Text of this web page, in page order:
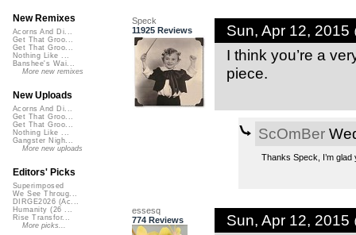
Speck
11925 Reviews
Sun, Apr 12, 2015
I think you’re a
piece.
ScOmBer
Thanks Speck, I’m glad
essesq
774 Reviews
Sun, Apr 12, 2015
New Remixes
Acorns And Di...
Get That Groo...
Get That Groo...
Nothing Like ...
Banshee's Wai...
More new remixes
New Uploads
Acorns And Di...
Get That Groo...
Get That Groo...
Nothing Like ...
Gangster Nigh...
More new uploads
Editors' Picks
Superimposed
We See Throug...
DIRGE2026 (Ac...
Humanity (26 ...
Rise Transfor...
More picks...